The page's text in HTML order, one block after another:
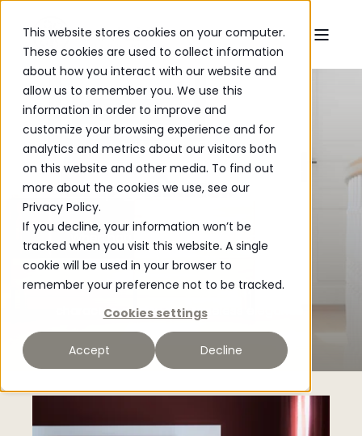
This website stores cookies on your computer.
These cookies are used to collect information
about how you interact with our website and
allow us to remember you. We use this
information in order to improve and
customize your browsing experience and for
analytics and metrics about our visitors both
on this website and other media. To find out
more about the cookies we use, see our
Privacy Policy.
If you decline, your information won’t be
tracked when you visit this website. A single
cookie will be used in your browser to
remember your preference not to be tracked.
Cookies settings
Accept Decline
WILD OAK
FURNITURE
When natural beauty meets modern
craftsmanship.
Wild Oak - created for everyday life with
character, quality and timeless elegance.